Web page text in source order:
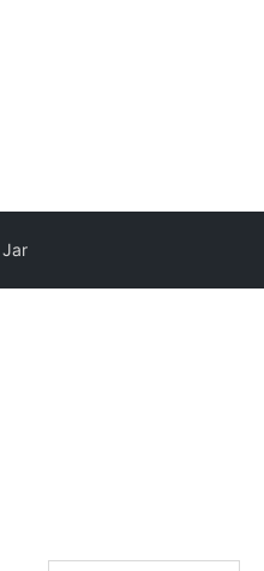
Jar